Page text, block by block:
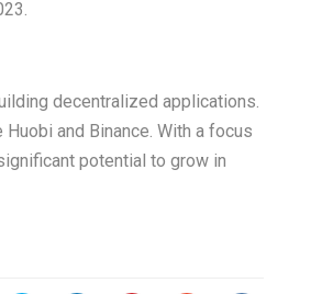
decentralized applications.
and Binance. With a focus
potential to grow in